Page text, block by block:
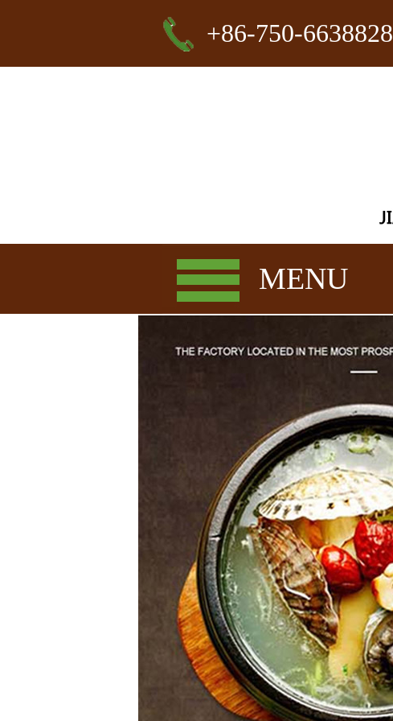
+86-750-6638828
MENU